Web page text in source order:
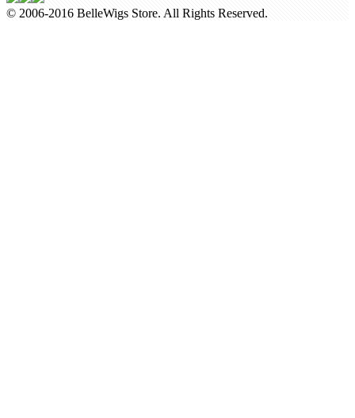
© 2006-2016 BelleWigs Store. All Rights Reserved.